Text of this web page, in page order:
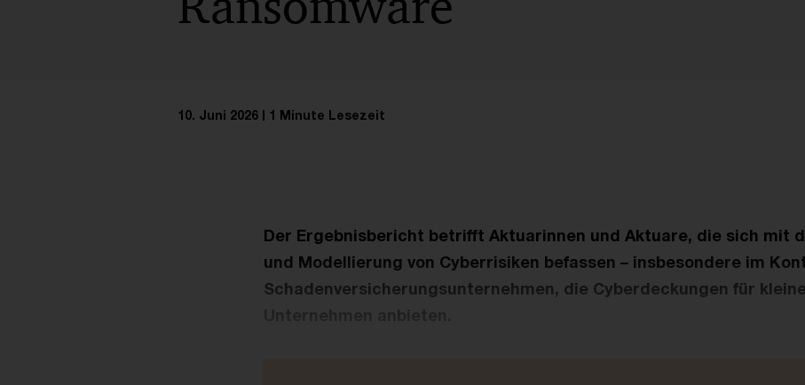
10. Juni 2026 1 Minute Lesezeit
Der Ergebnisbericht betrifft Aktuarinnen und Aktuare, die sich mit
und Modellierung von Cyberrisiken befassen – insbesondere im
Schadenversicherungsunternehmen, die Cyberdeckungen für